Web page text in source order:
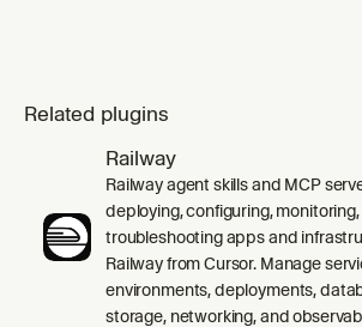
Related plugins
Railway
Railway agent skills and MCP
deploying, configuring, monitoring,
troubleshooting apps and
Railway from Cursor. Manage
environments, deployments,
storage, networking, and